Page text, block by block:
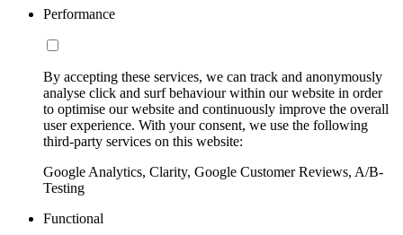
Performance
By accepting these services, we can track and anonymously
analyse click and surf behaviour within our website in order
to optimise our website and continuously improve the overall
user experience. With your consent, we use the following
third-party services on this website:
Google Analytics, Clarity, Google Customer Reviews, A/B-
Testing
Functional